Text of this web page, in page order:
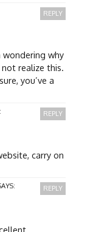
wondering why
realize this.
you’ve a
REPLY
carry on
REPLY
REPLY